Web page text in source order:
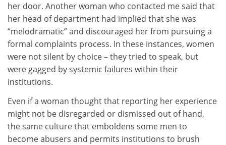
her door. Another woman who contacted me said that
her head of department had implied that she was
“melodramatic” and discouraged her from pursuing a
formal complaints process. In these instances, women
were not silent by choice – they tried to speak, but
were gagged by systemic failures within their
institutions.
Even if a woman thought that reporting her experience
might not be disregarded or dismissed out of hand,
the same culture that emboldens some men to
become abusers and permits institutions to brush